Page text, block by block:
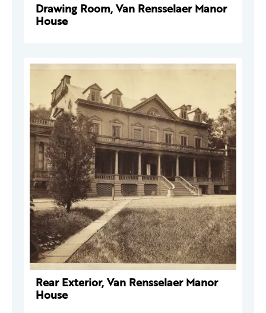
Drawing Room, Van Rensselaer Manor
House
Rear Exterior, Van Rensselaer Manor
House